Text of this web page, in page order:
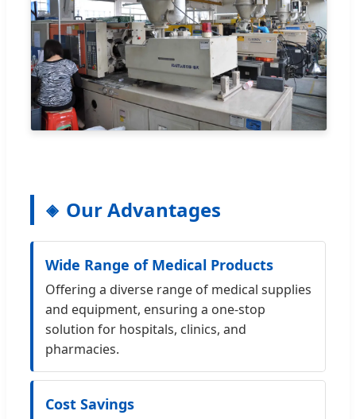
Our Advantages
Wide Range of Medical Products
Offering a diverse range of medical supplies
and equipment, ensuring a one-stop
solution for hospitals, clinics, and
pharmacies.
Cost Savings